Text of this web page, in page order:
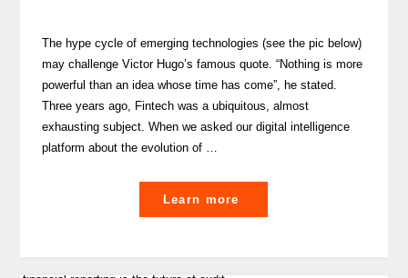
in
The hype cycle of emerging technologies (see the pic below)
may challenge Victor Hugo’s famous quote. “Nothing is more
powerful than an idea whose time has come”, he stated.
Three years ago, Fintech was a ubiquitous, almost
exhausting subject. When we asked our digital intelligence
platform about the evolution of …
Learn more
reflections